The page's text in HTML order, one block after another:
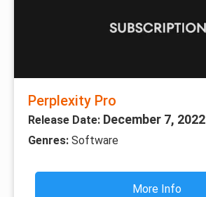
Perplexity Pro
Release Date: December 7, 2022
Genres: Software
More Info